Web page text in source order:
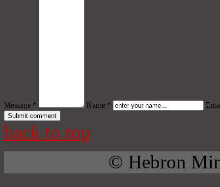
Message * Name *
back to top
© Hebron